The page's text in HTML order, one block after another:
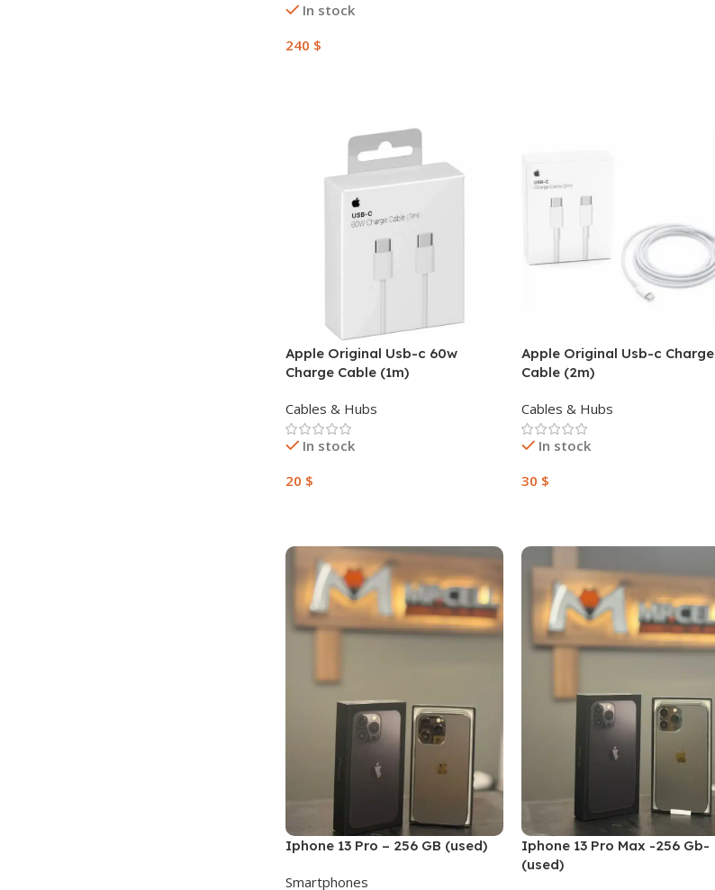
In stock
240 $
Apple Original Usb-c 60w
Charge Cable (1m)
Cables & Hubs
In stock
20 $
Apple Original Usb-c Charge
Cable (2m)
Cables & Hubs
In stock
30 $
Iphone 13 Pro – 256 GB (used)
Smartphones
Iphone 13 Pro Max -256 Gb-
(used)